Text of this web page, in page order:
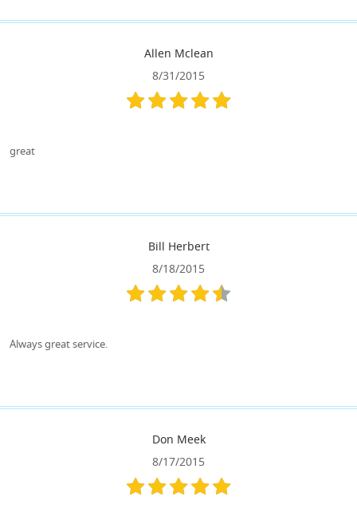
Allen Mclean
8/31/2015
great
Bill Herbert
8/18/2015
Always great service.
Don Meek
8/17/2015